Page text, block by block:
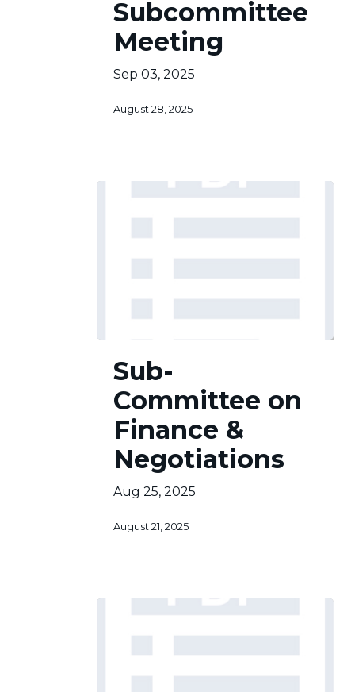
Subcommittee
Meeting
Sep 03, 2025
August 28, 2025
Committee
Finance
Negotiations
Sub-
Committee on
Finance &
Negotiations
Aug 25, 2025
August 21, 2025